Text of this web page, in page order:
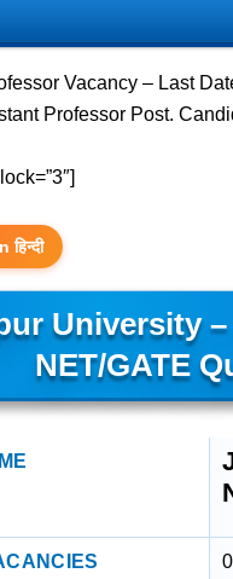
Vacancy – Last
Professor Post.
University
NET/GATE